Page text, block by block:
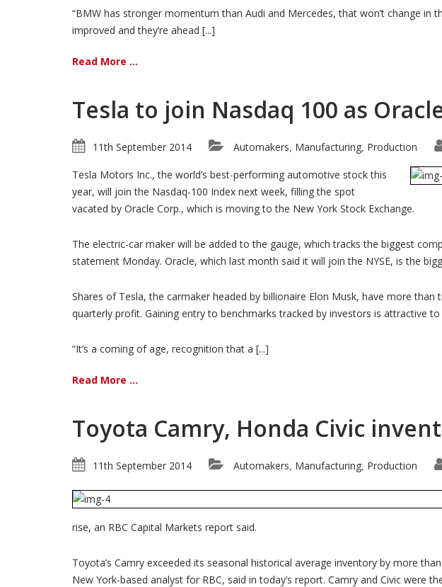
“BMW has stronger momentum than Audi and Mercedes, that won’t change in
improved and they’re ahead [...]
Read More ...
Tesla to join Nasdaq 100 as
11th September 2014 Automakers Manufacturing Production
Tesla Motors Inc., the world’s best-performing automotive stock this
year, will join the Nasdaq-100 Index next week, filling the spot
vacated by Oracle Corp., which is moving to the New York Stock Exchange.
The electric-car maker will be added to the gauge, which tracks the biggest
statement Monday. Oracle, which last month said it will join the NYSE, is the
Shares of Tesla, the carmaker headed by billionaire Elon Musk, have more
quarterly profit. Gaining entry to benchmarks tracked by investors is attractive
“It’s a coming of age, recognition that a [...]
Read More ...
Toyota Camry, Honda Civic
11th September 2014 Automakers Manufacturing Production
rise, an RBC Capital Markets report said.
Toyota’s Camry exceeded its seasonal historical average inventory by more
New York-based analyst for RBC, said in today’s report. Camry and Civic